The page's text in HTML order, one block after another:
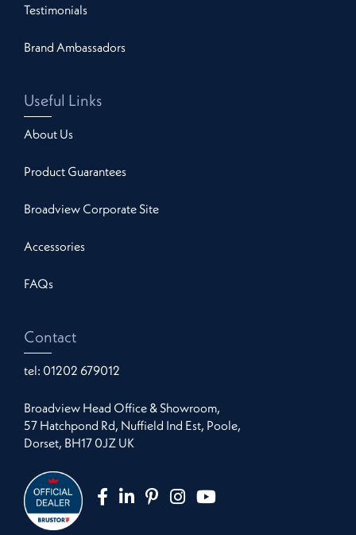
Testimonials
Brand Ambassadors
Useful Links
About Us
Product Guarantees
Broadview Corporate Site
Accessories
FAQs
Contact
tel: 01202 679012
Broadview Head Office & Showroom,
57 Hatchpond Rd, Nuffield Ind Est, Poole,
Dorset, BH17 0JZ UK